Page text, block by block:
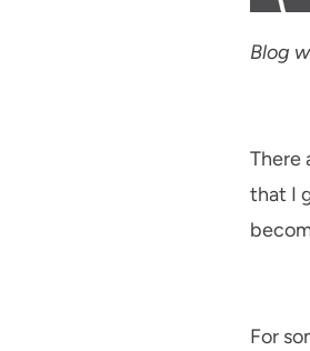
Blog
There
that I
For